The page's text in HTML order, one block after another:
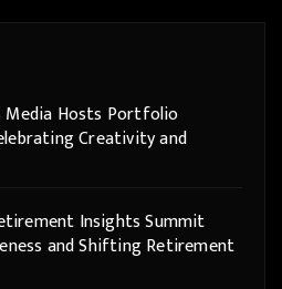
Hosts Portfolio
Creativity and
Insights Summit
and Shifting Retirement